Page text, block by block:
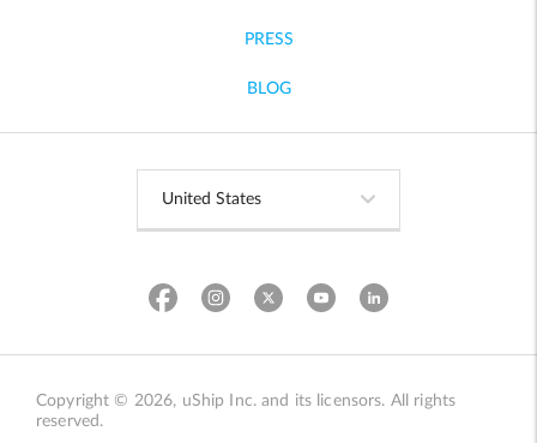
PRESS
BLOG
Copyright © 2026, uShip Inc. and its licensors. All rights
reserved.